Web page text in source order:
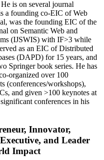
He is on several journal
a founding co-EIC of Web
was the founding EIC of the
on Semantic Web and
(IJSWIS) with IF>3 while
as an EIC ofDistributed
(DAPD) for 15 years, and
Springer book series. He has
organized over 100
(conferences/workshops),
and given >100 keynotes at
conferences in his
Innovator,
and Leader
Impact